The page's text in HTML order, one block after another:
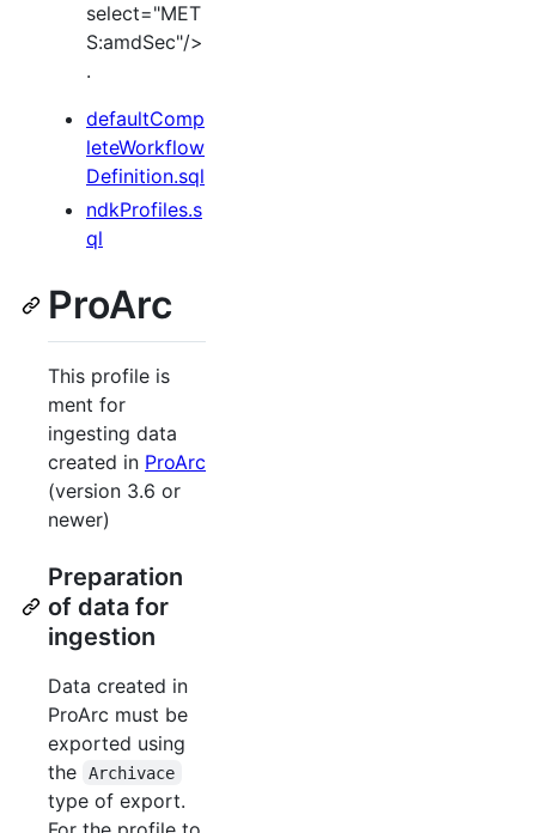
select="MET
S:amdSec"/>
.
defaultComp
leteWorkflow
Definition.sql
ndkProfiles.s
ql
ProArc
This profile is
ment for
ingesting data
created in ProArc
(version 3.6 or
newer)
Preparation
of data for
ingestion
Data created in
ProArc must be
exported using
the
Archivace
type of export.